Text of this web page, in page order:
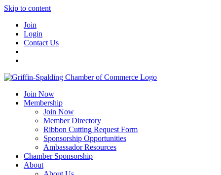
Skip to content
Join
Login
Contact Us
Join Now
Membership
Join Now
Member Directory
Ribbon Cutting Request Form
Sponsorship Opportunities
Ambassador Resources
Chamber Sponsorship
About